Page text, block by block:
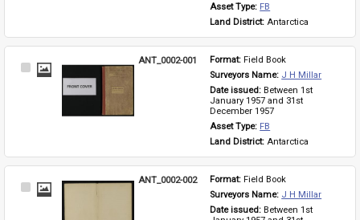
Asset Type: FB
Land District: Antarctica
Select
ANT_0002-001 Format: Field Book
Surveyors Name: J H Millar
Date issued: Between 1st
January 1957 and 31st
December 1957
Asset Type: FB
Land District: Antarctica
Select
ANT_0002-002 Format: Field Book
Surveyors Name: J H Millar
Date issued: Between 1st